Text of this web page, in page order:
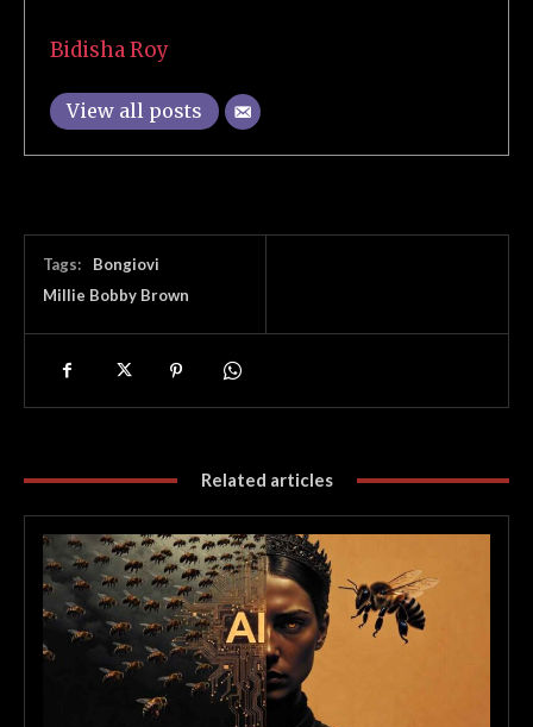
Bidisha Roy
View all posts
Tags:
Bongiovi
Millie Bobby Brown
Related articles